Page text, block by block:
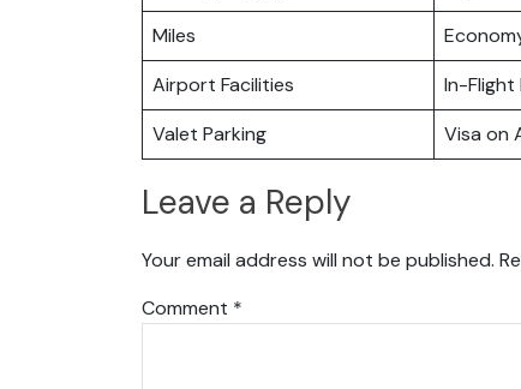
Miles
Airport Facilities
In-
Valet Parking
Visa on
Leave a Reply
Your email address will not be published.
Comment *